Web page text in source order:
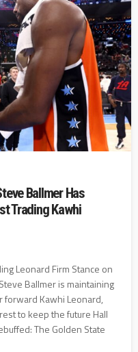
Ballmer Has
Trading Kawhi
Leonard Firm Stance on
Ballmer is maintaining
forward Kawhi Leonard,
to keep the future Hall
The Golden State